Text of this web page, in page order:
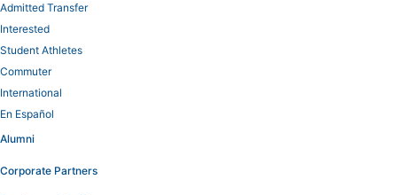
Admitted Transfer
Interested
Student Athletes
Commuter
International
En Español
Alumni
Corporate Partners